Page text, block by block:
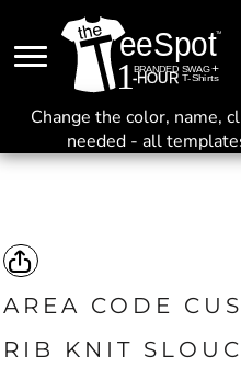
Change the color, name,
needed - all
AREA CODE
RIB KNIT